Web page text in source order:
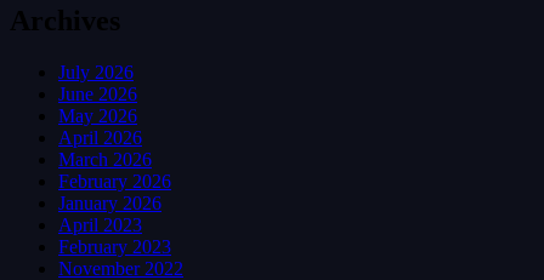
Archives
July 2026
June 2026
May 2026
April 2026
March 2026
February 2026
January 2026
April 2023
February 2023
November 2022